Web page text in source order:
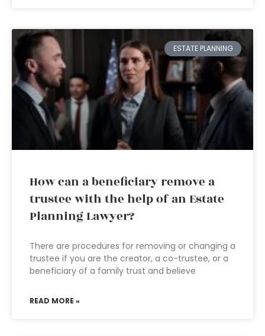
ESTATE PLANNING
How can a beneficiary remove a
trustee with the help of an Estate
Planning Lawyer?
There are procedures for removing or changing a
trustee if you are the creator, a co-trustee, or a
beneficiary of a family trust and believe
READ MORE »